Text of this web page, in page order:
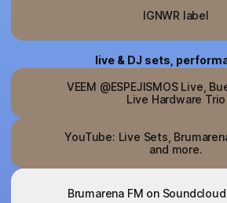
IGNWR label
live & DJ sets,
VEEM @ESPEJISMOS Live,
Live Hardware Trio
YouTube: Live Sets,
and more.
Brumarena FM on